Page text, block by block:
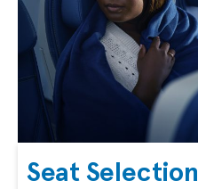
Seat Selection